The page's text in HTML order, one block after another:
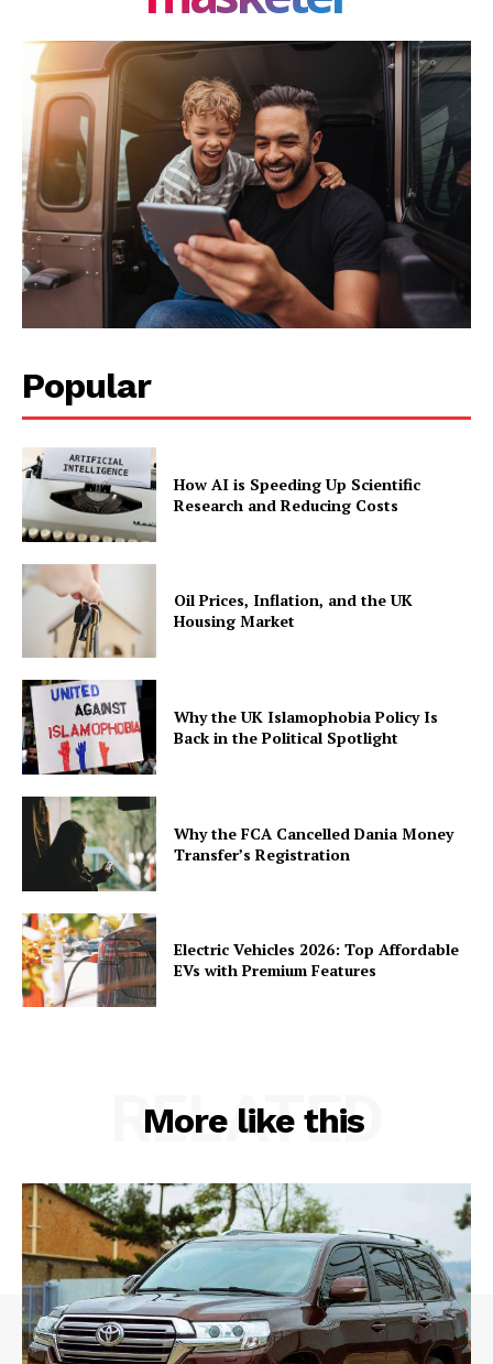
Popular
How AI is Speeding Up Scientific
Research and Reducing Costs
Oil Prices, Inflation, and the UK
Housing Market
Why the UK Islamophobia Policy Is
Back in the Political Spotlight
Why the FCA Cancelled Dania Money
Transfer’s Registration
Electric Vehicles 2026: Top Affordable
EVs with Premium Features
More like this
RELATED